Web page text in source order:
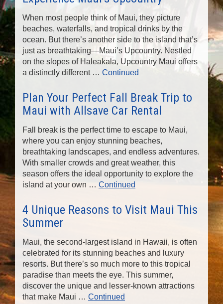
When most people think of Maui, they picture
beaches, waterfalls, and tropical drinks by the
ocean. But there’s another side to the island that’s
just as breathtaking—Maui’s Upcountry. Nestled
on the slopes of Haleakalā, Upcountry Maui offers
a distinctly different … Continued
Plan Your Perfect Fall Break Trip to
Maui with Allsave Car Rental
Fall break is the perfect time to escape to Maui,
where you can enjoy stunning beaches,
breathtaking landscapes, and endless adventures.
With smaller crowds and great weather, this
season offers the ideal opportunity to explore the
island at your own … Continued
4 Unique Reasons to Visit Maui This
Summer
Maui, the second-largest island in Hawaii, is often
celebrated for its stunning beaches and luxury
resorts. But there’s so much more to this tropical
paradise than meets the eye. This summer,
discover the unique and lesser-known attractions
that make Maui … Continued